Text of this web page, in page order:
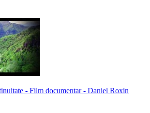
- Film documentar - Daniel Roxin